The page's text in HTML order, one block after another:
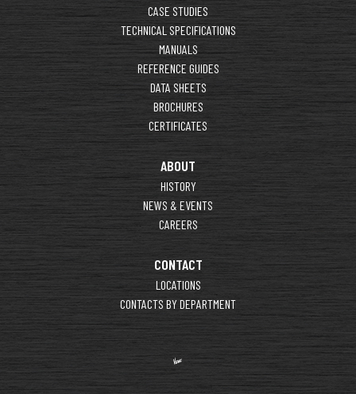
CASE STUDIES
TECHNICAL SPECIFICATIONS
MANUALS
REFERENCE GUIDES
DATA SHEETS
BROCHURES
CERTIFICATES
ABOUT
HISTORY
NEWS & EVENTS
CAREERS
CONTACT
LOCATIONS
CONTACTS BY DEPARTMENT